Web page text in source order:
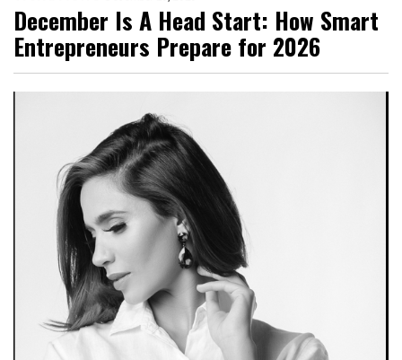
December Is A Head Start: How Smart
Entrepreneurs Prepare for 2026